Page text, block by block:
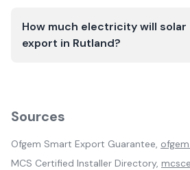
How much electricity will solar
export in Rutland?
Sources
Ofgem Smart Export Guarantee,
MCS Certified Installer Directory,